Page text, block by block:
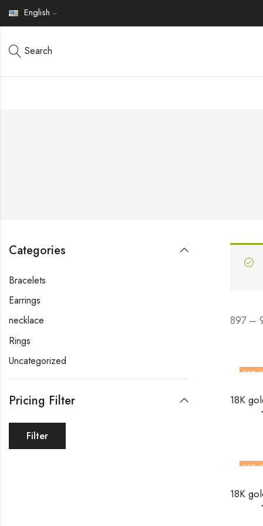
English
Search
897 –
33%
33%
Categories
Bracelets
Earrings
necklace
Rings
Uncategorized
Pricing Filter
Filter